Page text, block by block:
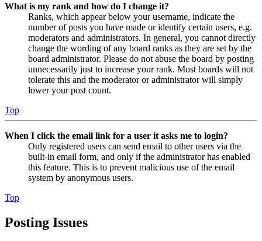
What is my rank and how do I change it?
Ranks, which appear below your username, indicate the
number of posts you have made or identify certain users, e.g.
moderators and administrators. In general, you cannot directly
change the wording of any board ranks as they are set by the
board administrator. Please do not abuse the board by posting
unnecessarily just to increase your rank. Most boards will not
tolerate this and the moderator or administrator will simply
lower your post count.
Top
When I click the email link for a user it asks me to login?
Only registered users can send email to other users via the
built-in email form, and only if the administrator has enabled
this feature. This is to prevent malicious use of the email
system by anonymous users.
Top
Posting Issues